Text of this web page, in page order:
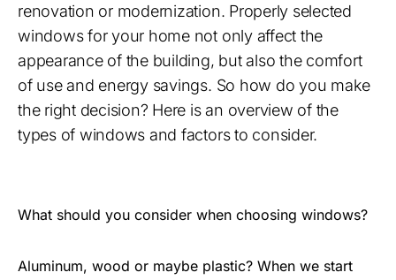
renovation or modernization. Properly selected
windows for your home not only affect the
appearance of the building, but also the comfort
of use and energy savings. So how do you make
the right decision? Here is an overview of the
types of windows and factors to consider.
What should you consider when choosing windows?
Aluminum, wood or maybe plastic? When we start